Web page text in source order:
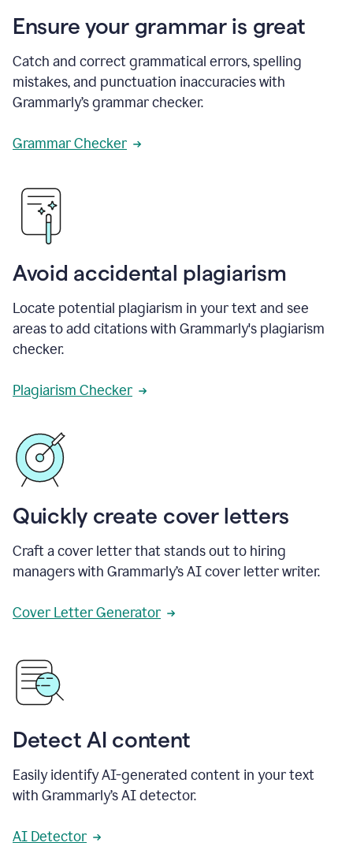
Ensure your grammar is great
Catch and correct grammatical errors, spelling
mistakes, and punctuation inaccuracies with
Grammarly’s grammar checker.
Grammar Checker
Avoid accidental plagiarism
Locate potential plagiarism in your text and see
areas to add citations with Grammarly's plagiarism
checker.
Plagiarism Checker
Quickly create cover letters
Craft a cover letter that stands out to hiring
managers with Grammarly’s AI cover letter writer.
Cover Letter Generator
Detect AI content
Easily identify AI-generated content in your text
with Grammarly’s AI detector.
AI Detector